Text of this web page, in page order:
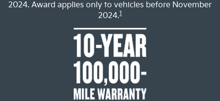
2024. Award applies only to vehicles before November
2024.1